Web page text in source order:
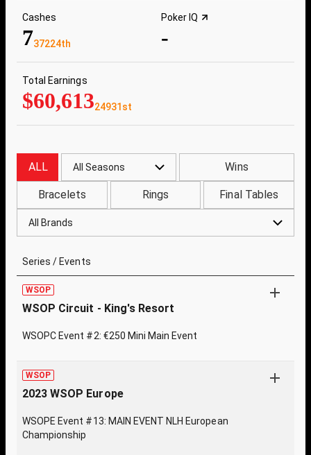
Cashes
737224th
Poker IQ
-
Total Earnings
$60,61324931st
ALL All Seasons Wins
Bracelets Rings Final Tables
All Brands
Series / Events
WSOP
WSOP Circuit - King's Resort
WSOPC Event #2: €250 Mini Main Event
WSOP
2023 WSOP Europe
WSOPE Event #13: MAIN EVENT NLH European
Championship